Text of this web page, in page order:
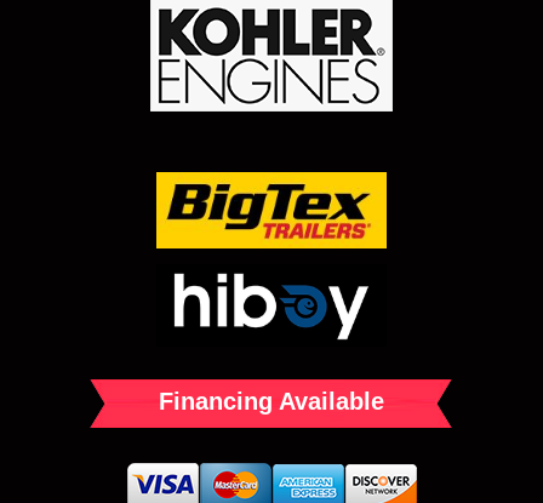
Financing Available